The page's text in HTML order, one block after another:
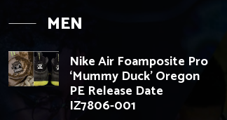
MEN
Nike Air Foamposite Pro
‘Mummy Duck’ Oregon
PE Release Date
IZ7806-001